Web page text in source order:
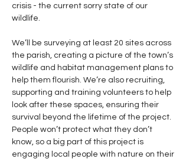
crisis - the current sorry state of our
wildlife.
We’ll be surveying at least 20 sites across
the parish, creating a picture of the town’s
wildlife and habitat management plans to
help them flourish. We’re also recruiting,
supporting and training volunteers to help
look after these spaces, ensuring their
survival beyond the lifetime of the project.
People won’t protect what they don’t
know, so a big part of this project is
engaging local people with nature on their